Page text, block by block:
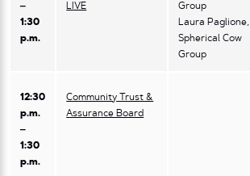
–
1:30
p.m.
LIVE
Group
Laura Paglione,
Spherical Cow
Group
12:30
p.m.
–
1:30
p.m.
Community Trust &
Assurance Board